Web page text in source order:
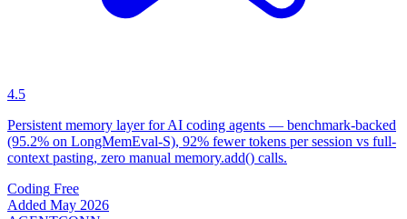
4.5
Persistent memory layer for AI coding agents — benchmark-backed
(95.2% on LongMemEval-S), 92% fewer tokens per session vs full-
context pasting, zero manual memory.add() calls.
Coding Free
Added May 2026